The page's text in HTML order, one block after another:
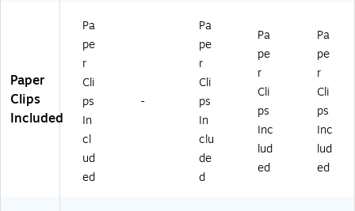
Paper
Clips
Included
Pa
pe
r
Cli
ps
In
cl
ud
ed
-
Pa
pe
r
Cli
ps
In
clu
de
d
Pa
pe
r
Cli
ps
Inc
lud
ed
Pa
pe
r
Cli
ps
Inc
lud
ed